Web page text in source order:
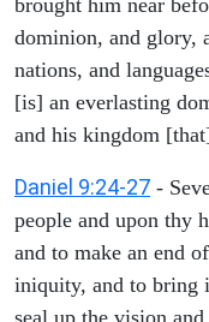
dominion, and glory,
nations, and
[is] an everlasting
and his kingdom
Daniel 9:24-27 -
people and upon thy
and to make an end
iniquity, and to bring
seal up the vision